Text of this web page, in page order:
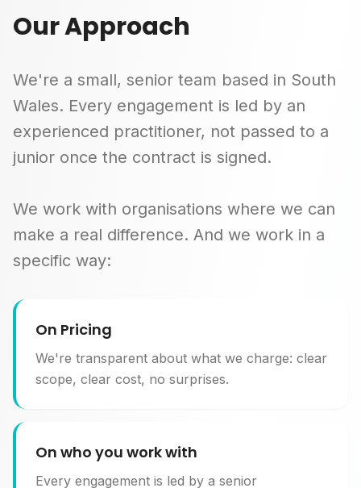
Our Approach
We're a small, senior team based in South
Wales. Every engagement is led by an
experienced practitioner, not passed to a
junior once the contract is signed.
We work with organisations where we can
make a real difference. And we work in a
specific way:
On Pricing
We're transparent about what we charge: clear
scope, clear cost, no surprises.
On who you work with
Every engagement is led by a senior